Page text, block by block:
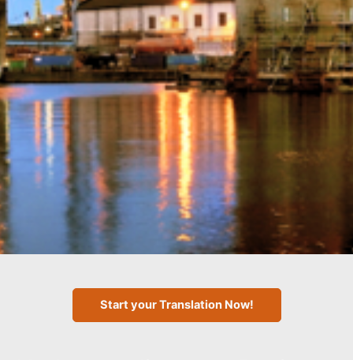
Start your Translation Now!